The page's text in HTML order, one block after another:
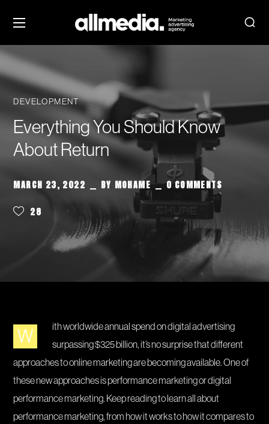
DEVELOPMENT
Everything You Should Know
About Return
MARCH 23, 2022 BY MOHAME 0 COMMENTS
28
W
ith worldwide annual spend on digital advertising
surpassing $325 billion, it’s no surprise that different
approaches to online marketing are becoming available. One of
these new approaches is performance marketing or digital
performance marketing. Keep reading to learn all about
performance marketing, from how it works to how it compares to